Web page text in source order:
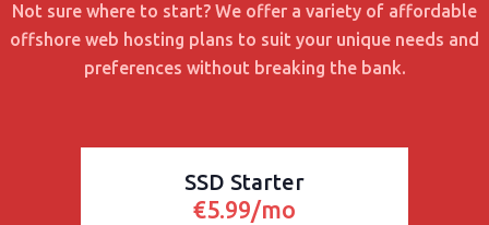
Not sure where to start? We offer a variety of affordable
offshore web hosting plans to suit your unique needs and
preferences without breaking the bank.
SSD Starter
€5.99/mo